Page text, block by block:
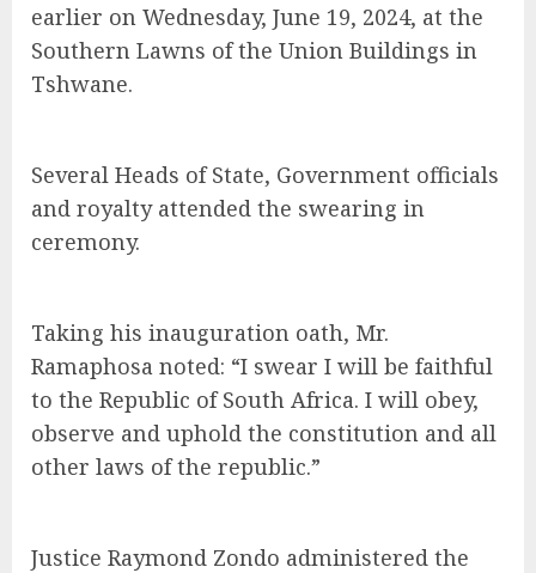
earlier on Wednesday, June 19, 2024, at the
Southern Lawns of the Union Buildings in
Tshwane.
Several Heads of State, Government officials
and royalty attended the swearing in
ceremony.
Taking his inauguration oath, Mr.
Ramaphosa noted: “I swear I will be faithful
to the Republic of South Africa. I will obey,
observe and uphold the constitution and all
other laws of the republic.”
Justice Raymond Zondo administered the